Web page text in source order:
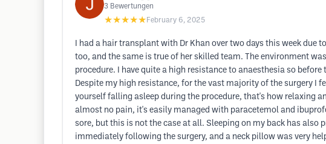
3 Bewertungen
★★★★★ February 6, 2025
I had a hair transplant with Dr Khan over two days this week
too, and the same is true of her skilled team. The environment
procedure. I have quite a high resistance to anaesthesia so
Despite my high resistance, for the vast majority of the surgery I
yourself falling asleep during the procedure, that's how relaxing
almost no pain, it's easily managed with paracetemol and
sore, but this is not the case at all. Sleeping on my back has also
immediately following the surgery, and a neck pillow was very